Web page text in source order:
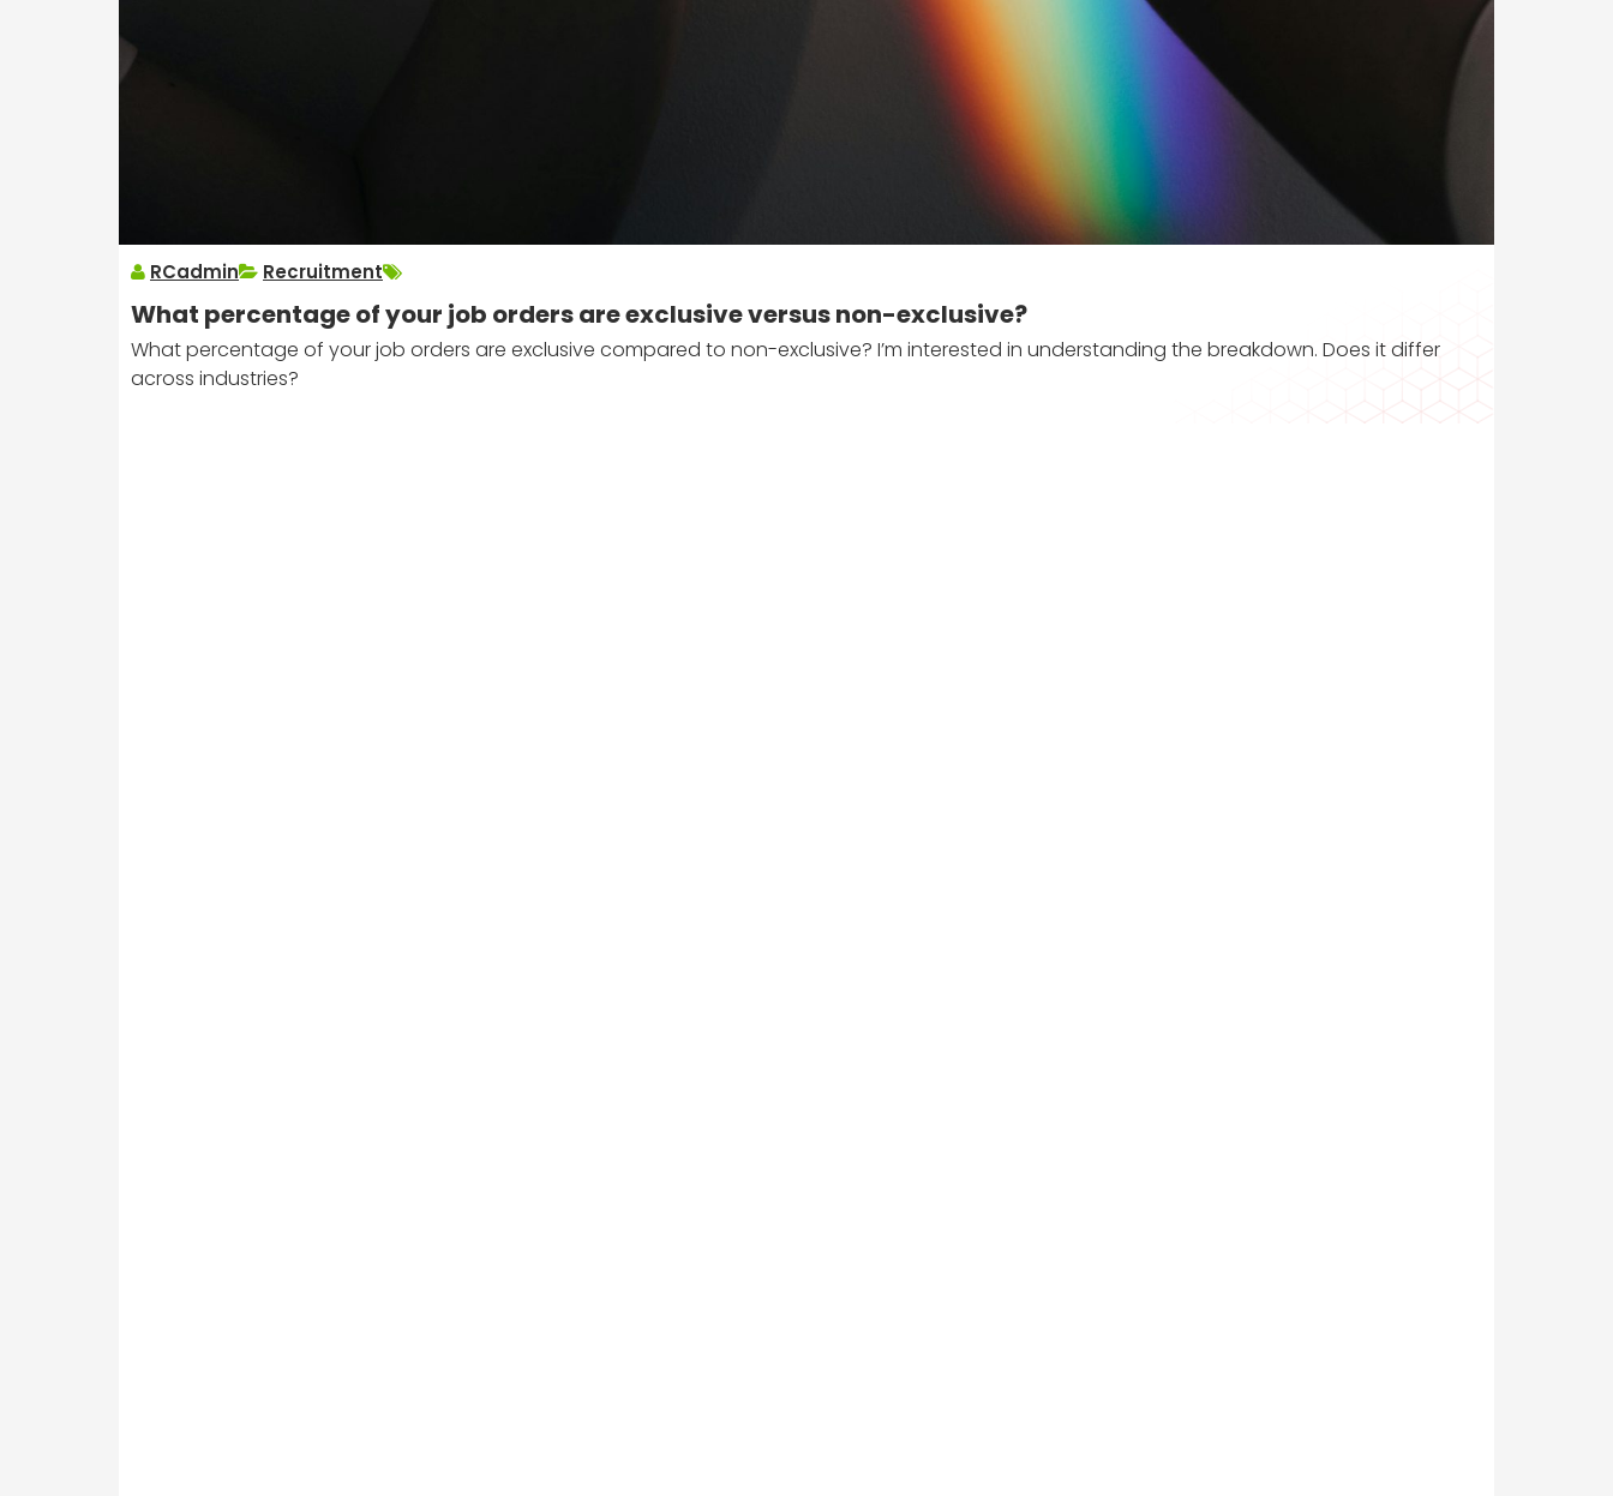
RCadmin Recruitment
What percentage of your job orders are exclusive versus non-exclusive?
What percentage of your job orders are exclusive compared to non-exclusive? I’m interested in understanding the breakdown. Does it differ
across industries?